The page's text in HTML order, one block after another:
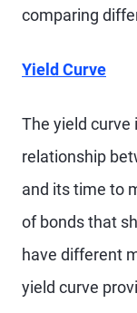
comparing
Yield Curve
The yield curve
relationship
and its time to
of bonds that
have different
yield curve